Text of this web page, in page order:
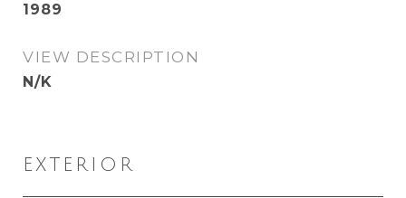
1989
VIEW DESCRIPTION
N/K
EXTERIOR